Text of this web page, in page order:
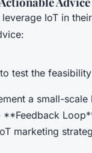
IoT in
test the
a small-
**Feedback
marketing